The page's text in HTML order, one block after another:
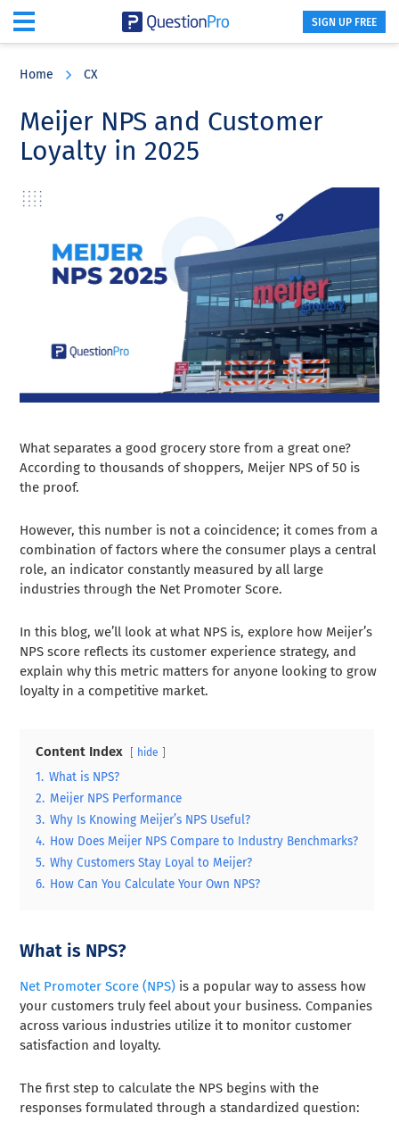
content
sidebar
SIGN UP FREE
Home CX
Meijer NPS and Customer
Loyalty in 2025
What separates a good grocery store from a great one?
According to thousands of shoppers, Meijer NPS of 50 is
the proof.
However, this number is not a coincidence; it comes from a
combination of factors where the consumer plays a central
role, an indicator constantly measured by all large
industries through the Net Promoter Score.
In this blog, we’ll look at what NPS is, explore how Meijer’s
NPS score reflects its customer experience strategy, and
explain why this metric matters for anyone looking to grow
loyalty in a competitive market.
Content Index hide
1. What is NPS?
2. Meijer NPS Performance
3. Why Is Knowing Meijer’s NPS Useful?
4. How Does Meijer NPS Compare to Industry Benchmarks?
5. Why Customers Stay Loyal to Meijer?
6. How Can You Calculate Your Own NPS?
What is NPS?
Net Promoter Score (NPS) is a popular way to assess how
your customers truly feel about your business. Companies
across various industries utilize it to monitor customer
satisfaction and loyalty.
The first step to calculate the NPS begins with the
responses formulated through a standardized question: